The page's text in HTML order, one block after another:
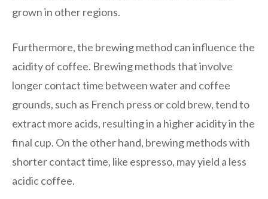
grown in other regions.
Furthermore, the brewing method can influence the
acidity of coffee. Brewing methods that involve
longer contact time between water and coffee
grounds, such as French press or cold brew, tend to
extract more acids, resulting in a higher acidity in the
final cup. On the other hand, brewing methods with
shorter contact time, like espresso, may yield a less
acidic coffee.